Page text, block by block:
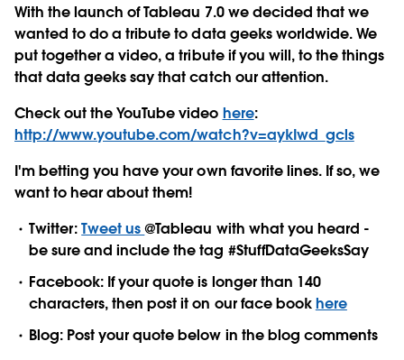
With the launch of Tableau 7.0 we decided that we
wanted to do a tribute to data geeks worldwide. We
put together a video, a tribute if you will, to the things
that data geeks say that catch our attention.
Check out the YouTube video here:
http://www.youtube.com/watch?v=aykIwd_gcls
I'm betting you have your own favorite lines. If so, we
want to hear about them!
Twitter:Tweet us@Tableau with what you heard -
be sure and include the tag #StuffDataGeeksSay
Facebook: If your quote is longer than 140
characters, then post it on our face bookhere
Blog: Post your quote below in the blog comments